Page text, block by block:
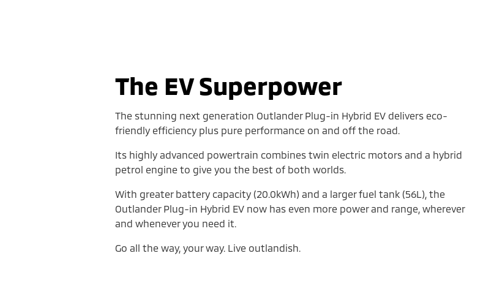
The EV Superpower
The stunning next generation Outlander Plug-in Hybrid EV delivers eco-
friendly efficiency plus pure performance on and off the road.
Its highly advanced powertrain combines twin electric motors and a hybrid
petrol engine to give you the best of both worlds.
With greater battery capacity (20.0kWh) and a larger fuel tank (56L), the
Outlander Plug-in Hybrid EV now has even more power and range, wherever
and whenever you need it.
Go all the way, your way. Live outlandish.